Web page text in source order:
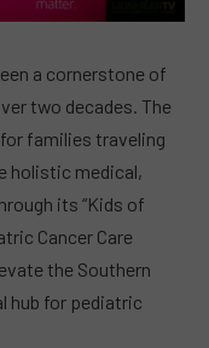
a cornerstone of
two decades. The
families traveling
holistic medical,
its “Kids of
Cancer Care
the Southern
hub for pediatric